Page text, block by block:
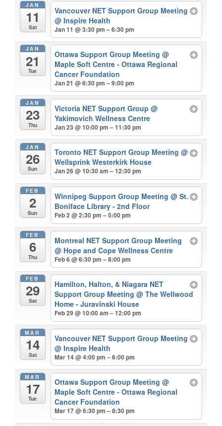
JAN
11
Sat
Vancouver NET Support Group Meeting
@ Inspire Health
Jan 11 @ 3:30 pm – 6:30 pm
JAN
21
Tue
Ottawa Support Group Meeting@
Maple Soft Centre - Ottawa Regional
Cancer Foundation
Jan 21 @ 6:30 pm – 9:00 pm
JAN
23
Thu
Victoria NET Support Group@
Yakimovich Wellness Centre
Jan 23 @ 10:00 pm – 11:30 pm
JAN
26
Sun
Toronto NET Support Group Meeting@
Wellsprink Westerkirk House
Jan 26 @ 10:30 am – 12:30 pm
FEB
2
Sun
Winnipeg Support Group Meeting@ St.
Boniface Library - 2nd Floor
Feb 2 @ 2:30 pm – 5:00 pm
FEB
6
Thu
Montreal NET Support Group Meeting
@ Hope and Cope Wellness Centre
Feb 6 @ 6:30 pm – 8:00 pm
FEB
29
Sat
Hamilton, Halton, & Niagara NET
Support Group Meeting@ The Wellwood
Home - Juravinski House
Feb 29 @ 10:00 am – 12:00 pm
MAR
14
Sat
Vancouver NET Support Group Meeting
@ Inspire Health
Mar 14 @ 4:00 pm – 6:00 pm
MAR
17
Tue
Ottawa Support Group Meeting@
Maple Soft Centre - Ottawa Regional
Cancer Foundation
Mar 17 @ 6:30 pm – 8:30 pm